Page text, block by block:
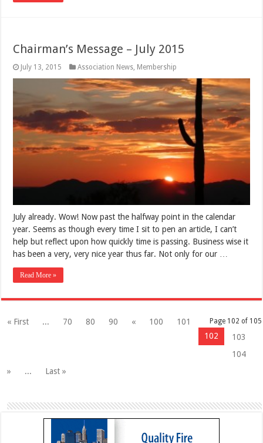
Chairman’s Message – July 2015
July 13, 2015 Association News, Membership
July already. Wow! Now past the halfway point in the calendar
year. Seems as though every time I sit to pen an article, I can’t
help but reflect upon how quickly time is passing. Business wise it
has been a very, very nice year thus far. Not only for our …
Read More »
Page 102 of 105
« First ... 70 80 90 « 100
101
102
103
104
»
... Last »